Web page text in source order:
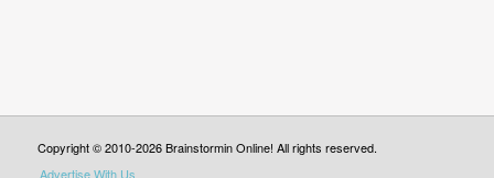
Copyright © 2010-2026 Brainstormin Online! All rights reserved.
Advertise With Us